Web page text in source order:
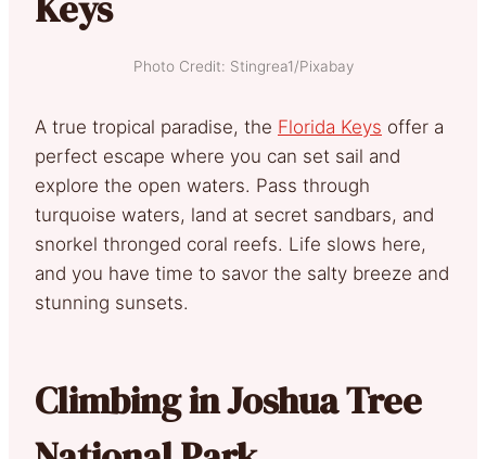
Photo Credit: Stingrea1/Pixabay
A true tropical paradise, the Florida Keys offer a
perfect escape where you can set sail and
explore the open waters. Pass through
turquoise waters, land at secret sandbars, and
snorkel thronged coral reefs. Life slows here,
and you have time to savor the salty breeze and
stunning sunsets.
Climbing in Joshua Tree